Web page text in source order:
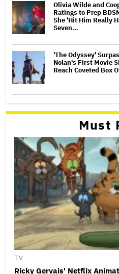
Olivia Wilde and
Ratings to Prep
She 'Hit Him Really
Seven…
'The Odyssey'
Nolan's First Movie
Reach Coveted Box
Must
TV
Ricky Gervais' Netflix